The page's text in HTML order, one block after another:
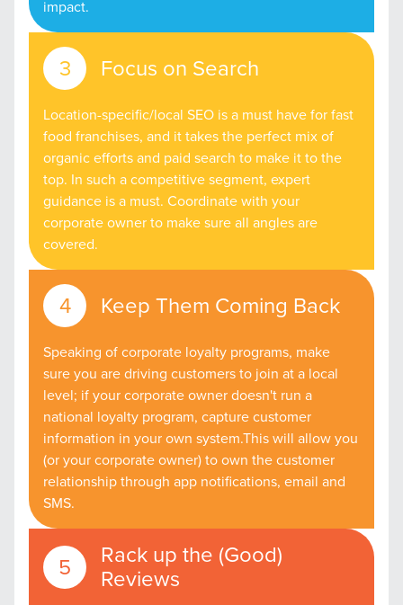
impact.
Focus on Search
Location-specific/local SEO is a must have for fast
food franchises, and it takes the perfect mix of
organic efforts and paid search to make it to the
top. In such a competitive segment, expert
guidance is a must. Coordinate with your
corporate owner to make sure all angles are
covered.
Keep Them Coming Back
Speaking of corporate loyalty programs, make
sure you are driving customers to join at a local
level; if your corporate owner doesn't run a
national loyalty program, capture customer
information in your own system.This will allow you
(or your corporate owner) to own the customer
relationship through app notifications, email and
SMS.
Rack up the (Good)
Reviews